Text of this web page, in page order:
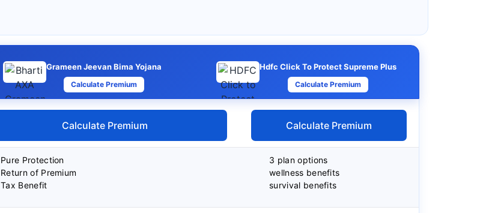
Grameen Jeevan Bima Yojana
Calculate Premium
Hdfc Click To Protect Supreme Plus
Calculate Premium
Calculate Premium Calculate Premium
Pure Protection
Return of Premium
Tax Benefit
3 plan options
wellness benefits
survival benefits